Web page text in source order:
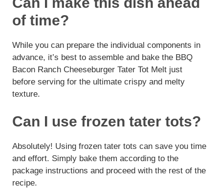
of time?
While you can prepare the individual components in
advance, it’s best to assemble and bake the BBQ
Bacon Ranch Cheeseburger Tater Tot Melt just
before serving for the ultimate crispy and melty
texture.
Can I use frozen tater tots?
Absolutely! Using frozen tater tots can save you time
and effort. Simply bake them according to the
package instructions and proceed with the rest of the
recipe.